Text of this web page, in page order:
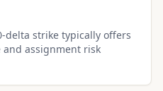
delta strike typically offers
assignment risk